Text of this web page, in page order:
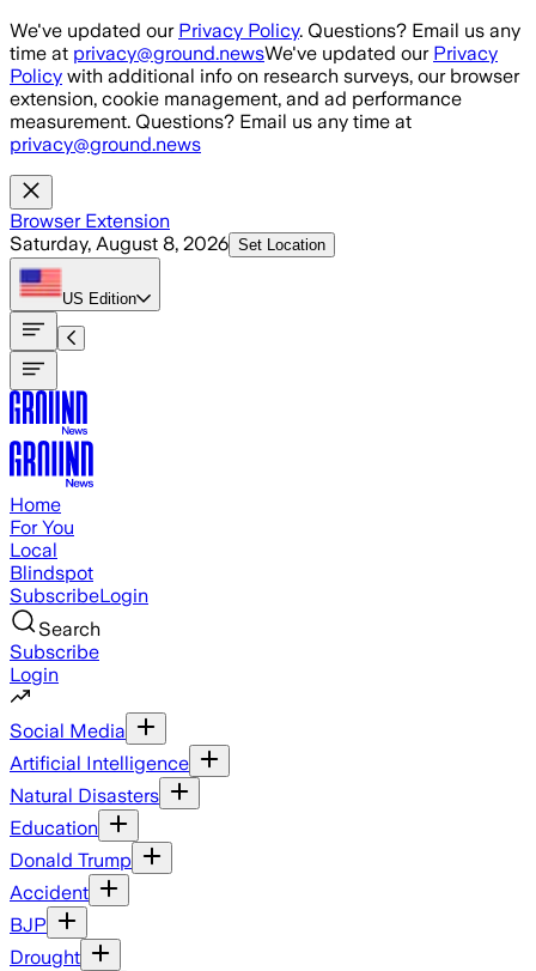
Skip to main content
We've updated our Privacy Policy. Questions? Email us any
time at privacy@ground.newsWe've updated our Privacy
Policy with additional info on research surveys, our browser
extension, cookie management, and ad performance
measurement. Questions? Email us any time at
privacy@ground.news
Browser Extension
Saturday, August 8, 2026 Set Location
US Edition
Home
For You
Local
Blindspot
SubscribeLogin
Search
Subscribe
Login
Social Media
Artificial Intelligence
Natural Disasters
Education
Donald Trump
Accident
BJP
Drought